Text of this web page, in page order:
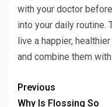
with your doctor
into your daily routine.
live a happier,
and combine them
Previous
Why Is Flossing So